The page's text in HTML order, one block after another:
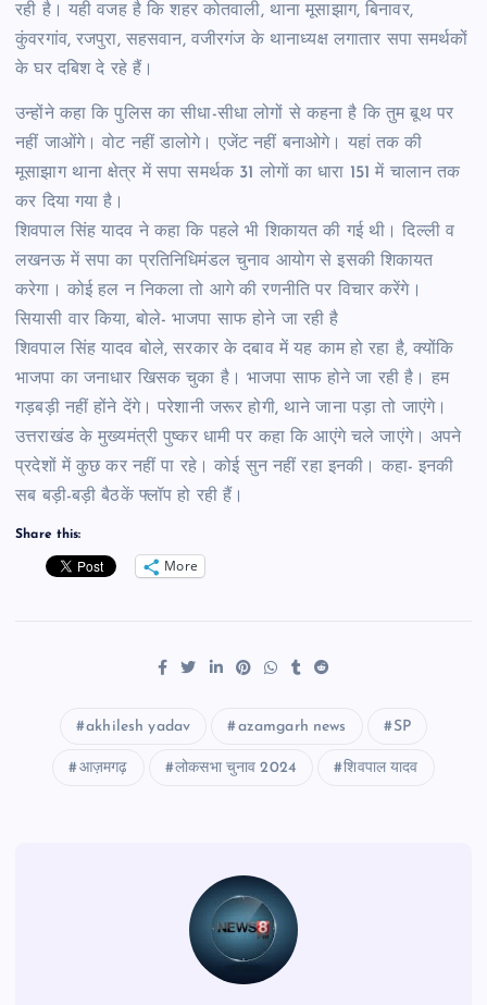
रही है। यही वजह है कि शहर कोतवाली, थाना मूसाझाग, बिनावर,
कुंवरगांव, रजपुरा, सहसवान, वजीरगंज के थानाध्यक्ष लगातार सपा समर्थकों
के घर दबिश दे रहे हैं।
उन्होंने कहा कि पुलिस का सीधा-सीधा लोगों से कहना है कि तुम बूथ पर
नहीं जाओंगे। वोट नहीं डालोगे। एजेंट नहीं बनाओगे। यहां तक की
मूसाझाग थाना क्षेत्र में सपा समर्थक 31 लोगाें का धारा 151 में चालान तक
कर दिया गया है।
शिवपाल सिंह यादव ने कहा कि पहले भी शिकायत की गई थी। दिल्ली व
लखनऊ में सपा का प्रतिनिधिमंडल चुनाव आयोग से इसकी शिकायत
करेगा। कोई हल न निकला तो आगे की रणनीति पर विचार करेंगे।
सियासी वार किया, बोले- भाजपा साफ होने जा रही है
शिवपाल सिंह यादव बोले, सरकार के दबाव में यह काम हो रहा है, क्योंकि
भाजपा का जनाधार खिसक चुका है। भाजपा साफ होने जा रही है। हम
गड़बड़ी नहीं होंने देंगे। परेशानी जरूर होगी, थाने जाना पड़ा तो जाएंगे।
उत्तराखंड के मुख्यमंत्री पुष्कर धामी पर कहा कि आएंगे चले जाएंगे। अपने
प्रदेशों में कुछ कर नहीं पा रहे। कोई सुन नहीं रहा इनकी। कहा- इनकी
सब बड़ी-बड़ी बैठकें फ्लॉप हो रही हैं।
Share this:
More
akhilesh yadav azamgarh news SP
आज़मगढ़ लोकसभा चुनाव 2024 शिवपाल यादव